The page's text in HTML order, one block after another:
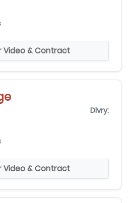
Video & Contract
Dlvry:
Video & Contract